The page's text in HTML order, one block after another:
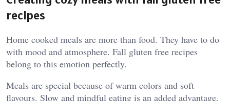
recipes
Home cooked meals are more than food. They have to do
with mood and atmosphere. Fall gluten free recipes
belong to this emotion perfectly.
Meals are special because of warm colors and soft
flavours. Slow and mindful eating is an added advantage.